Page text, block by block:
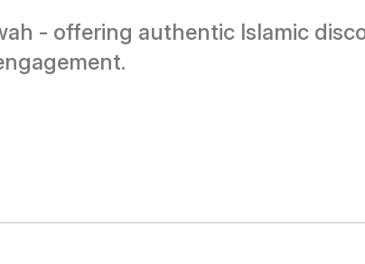
- offering authentic Islamic